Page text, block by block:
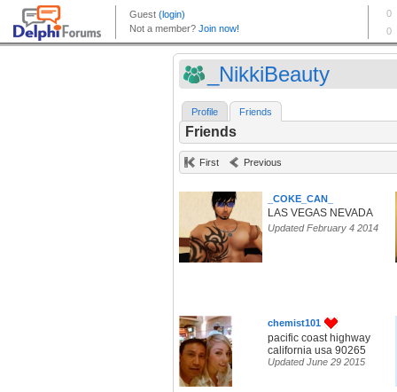
_NikkiBeauty
Profile Friends
Friends
First Previous
_COKE_CAN_
LAS VEGAS NEVADA
Updated February 4 2014
chemist101
pacific coast highway
california usa 90265
Updated June 29 2015